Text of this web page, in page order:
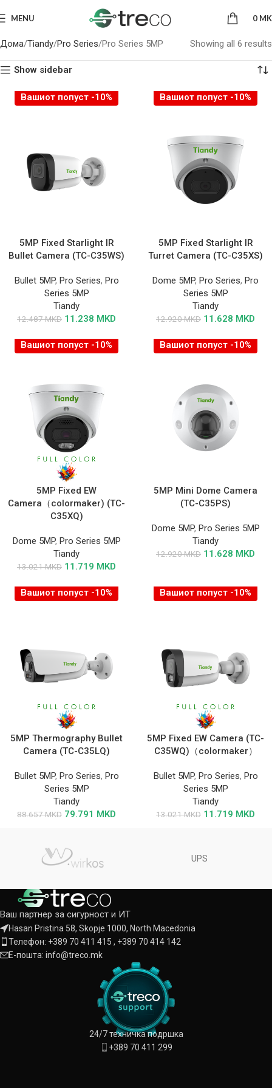
MENU 0
Дома Tiandy Pro Series Pro Series 5MP Showing all 6 results
Show sidebar
Вашиот попуст -10%
5MP Fixed Starlight IR
Bullet Camera (TC-C35WS)
Bullet 5MP, Pro Series, Pro
Series 5MP
Tiandy
12.487MKD 11.238 MKD
Вашиот попуст -10%
5MP Fixed Starlight IR
Turret Camera (TC-C35XS)
Dome 5MP, Pro Series, Pro
Series 5MP
Tiandy
12.920MKD 11.628 MKD
Вашиот попуст -10%
5MP Fixed EW
Camera（colormaker) (TC-
C35XQ)
Dome 5MP, Pro Series 5MP
Tiandy
13.021MKD 11.719 MKD
Вашиот попуст -10%
5MP Mini Dome Camera
(TC-C35PS)
Dome 5MP, Pro Series 5MP
Tiandy
12.920MKD 11.628 MKD
Вашиот попуст -10%
5MP Thermography Bullet
Camera (TC-C35LQ)
Bullet 5MP, Pro Series, Pro
Series 5MP
Tiandy
88.657MKD 79.791 MKD
Вашиот попуст -10%
5MP Fixed EW Camera (TC-
C35WQ)（colormaker）
Bullet 5MP, Pro Series, Pro
Series 5MP
Tiandy
13.021MKD 11.719 MKD
UPS
Ваш партнер за сигурност и ИТ
Hasan Pristina 58, Skopje 1000, North Macedonia
Телефон: +389 70 411 415 , +389 70 414 142
Е-пошта: info@treco.mk
24/7 техничка подршка
+389 70 411 299